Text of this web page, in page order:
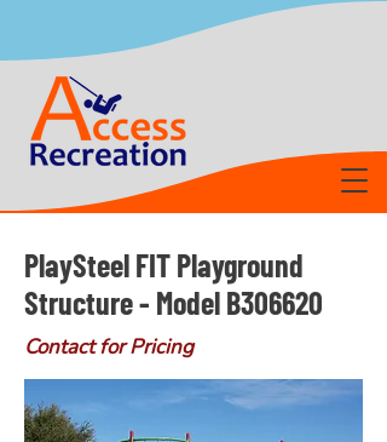
PlaySteel FIT Playground
Structure - Model B306620
Contact for Pricing